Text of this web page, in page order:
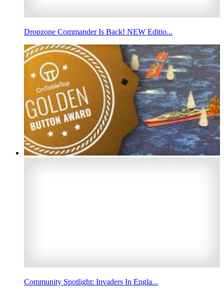
Dropzone Commander Is Back! NEW Editio...
Community Spotlight: Invaders In Engla...